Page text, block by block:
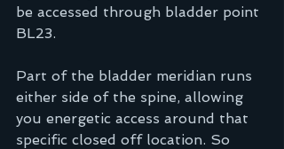
be accessed through bladder point
BL23.
Part of the bladder meridian runs
either side of the spine, allowing
you energetic access around that
specific closed off location. So